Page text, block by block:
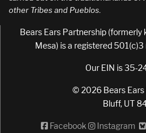
other Tribes and Pueblos.
Bears Ears Partnership (formerly
Mesa) is a registered
Our EIN is 35-
© 2026 Bears Ears
Bluff, UT
Facebook Instagram